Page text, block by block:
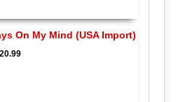
On My Mind (USA Import)